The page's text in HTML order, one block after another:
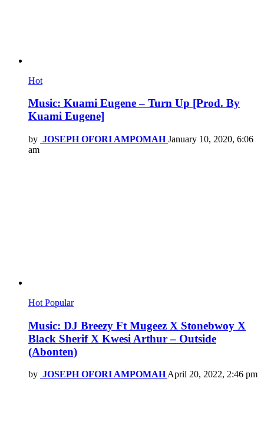
Hot
Music: Kuami Eugene – Turn Up [Prod. By
Kuami Eugene]
by JOSEPH OFORI AMPOMAH January 10, 2020, 6:06
am
Hot Popular
Music: DJ Breezy Ft Mugeez X Stonebwoy X
Black Sherif X Kwesi Arthur – Outside
(Abonten)
by JOSEPH OFORI AMPOMAHApril 20, 2022, 2:46 pm